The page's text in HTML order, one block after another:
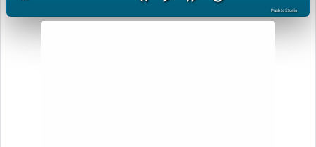
PashtoStudio